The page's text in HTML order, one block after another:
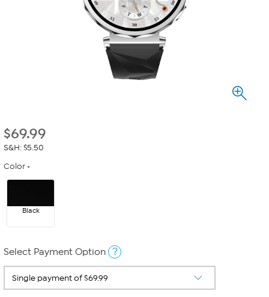
$69.99
S&H: $5.50
Color
Black
Select Payment Option ?